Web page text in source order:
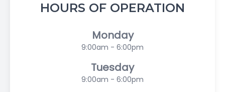
HOURS OF OPERATION
Monday
9:00am - 6:00pm
Tuesday
9:00am - 6:00pm